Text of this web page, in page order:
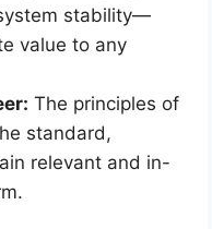
stability—
value to any
The principles of
standard,
relevant and in-